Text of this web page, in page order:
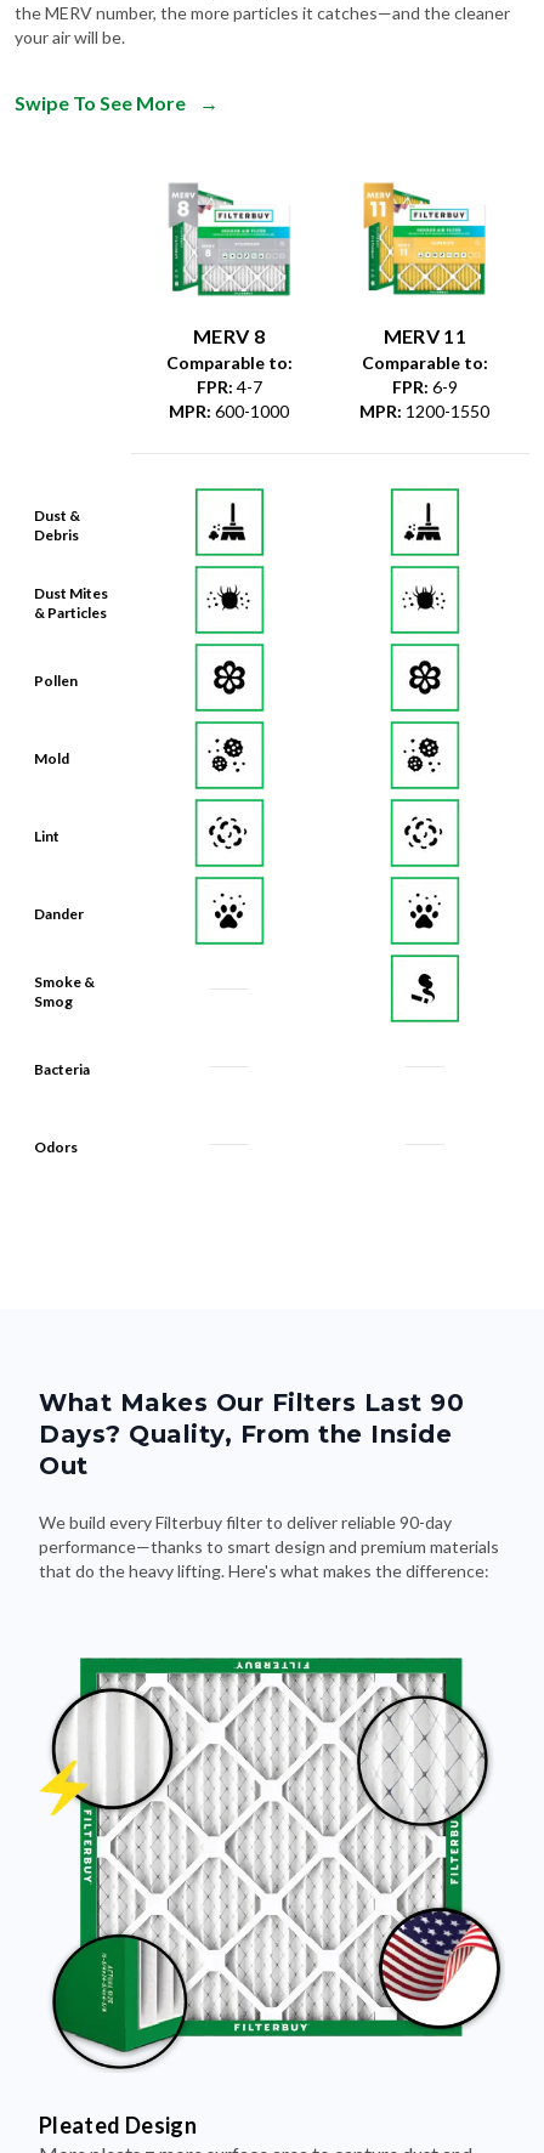
the MERV number, the more particles it catches—and the cleaner
your air will be.
Swipe To See More →
Dust &
Debris
Dust Mites
& Particles
Pollen
Mold
Lint
Dander
Smoke &
Smog
Bacteria
Odors
MERV 8
Comparable to:
FPR: 4-7
MPR: 600-1000
MERV 11
Comparable to:
FPR: 6-9
MPR: 1200-1550
What Makes Our Filters Last 90
Days? Quality, From the Inside
Out
We build every Filterbuy filter to deliver reliable 90-day
performance—thanks to smart design and premium materials
that do the heavy lifting. Here's what makes the difference:
Pleated Design